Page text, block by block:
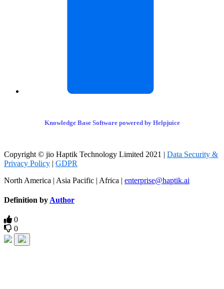
Knowledge Base Software powered by Helpjuice
Copyright © jio Haptik Technology Limited 2021 | Data Security &
Privacy Policy | GDPR
North America | Asia Pacific | Africa | enterprise@haptik.ai
Definition by Author
0
0